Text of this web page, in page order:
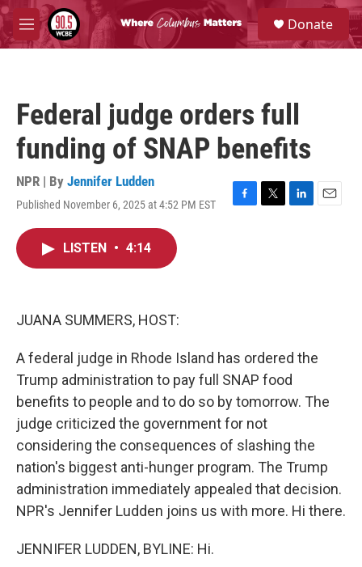
Skip to main content
M
e
S
e
a
Donate
Federal judge orders full
funding of SNAP benefits
NPR | By Jennifer Ludden
Published November 6, 2025 at 4:52 PM EST
F
T
L
E
LISTEN • 4:14
JUANA SUMMERS, HOST:
A federal judge in Rhode Island has ordered the
Trump administration to pay full SNAP food
benefits to people and to do so by tomorrow. The
judge criticized the government for not
considering the consequences of slashing the
nation's biggest anti-hunger program. The Trump
administration immediately appealed that decision.
NPR's Jennifer Ludden joins us with more. Hi there.
JENNIFER LUDDEN, BYLINE: Hi.